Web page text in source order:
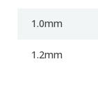
1.0mm
1.2mm